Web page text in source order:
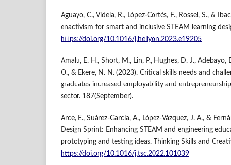
Aguayo, C., Videla, R., López-Cortés, F., Rossel, S., &
enactivism for smart and inclusive STEAM learning
https://doi.org/10.1016/j.heliyon.2023.e19205
Amalu, E. H., Short, M., Lin, P., Hughes, D. J., Adebayo,
O., & Ekere, N. N. (2023). Critical skills needs and
graduates increased employability and
sector. 187(September).
Arce, E., Suárez-García, A., López-Vázquez, J. A., &
Design Sprint: Enhancing STEAM and engineering
prototyping and testing ideas. Thinking Skills and
https://doi.org/10.1016/j.tsc.2022.101039